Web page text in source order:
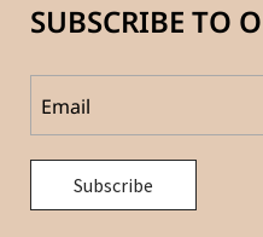
SUBSCRIBE TO